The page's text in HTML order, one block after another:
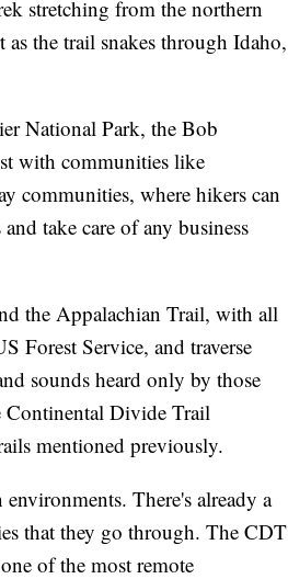
stretching from the northern
the trail snakes through Idaho,
National Park, the Bob
with communities like
communities, where hikers can
take care of any business
the Appalachian Trail, with all
Forest Service, and traverse
sounds heard only by those
Continental Divide Trail
mentioned previously.
There's already a
that they go through. The CDT
of the most remote